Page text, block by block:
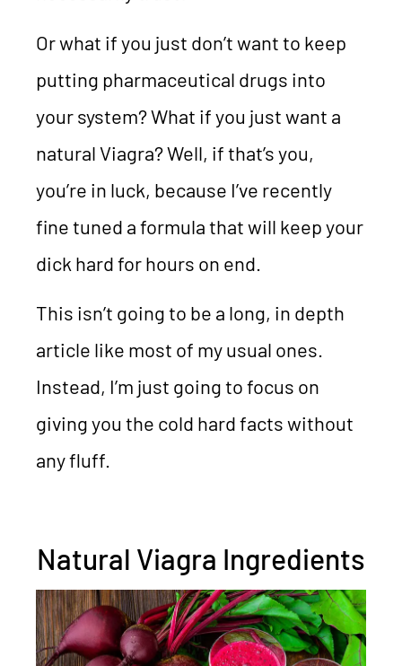
Or what if you just don’t want to keep
putting pharmaceutical drugs into
your system? What if you just want a
natural Viagra? Well, if that’s you,
you’re in luck, because I’ve recently
fine tuned a formula that will keep your
dick hard for hours on end.
This isn’t going to be a long, in depth
article like most of my usual ones.
Instead, I’m just going to focus on
giving you the cold hard facts without
any fluff.
Natural Viagra Ingredients